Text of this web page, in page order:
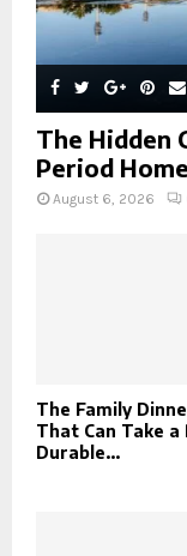
The Hidden
Period
August 6, 2026
The Family
That Can Take a
Durable...